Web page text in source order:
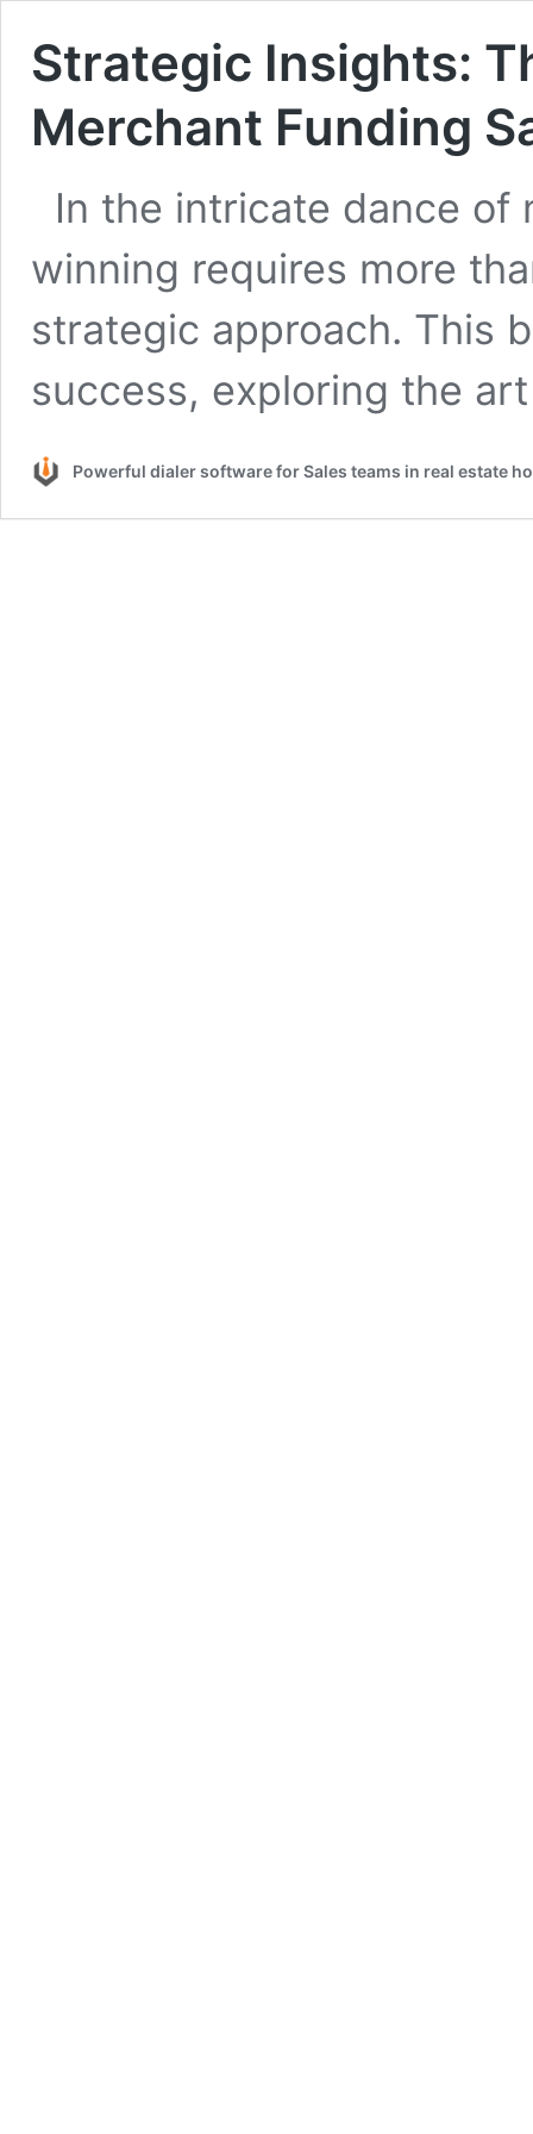
Strategic Insights:
Merchant Funding
In the intricate dance of
winning requires more
strategic approach. This
success, exploring the
Powerful dialer software for Sales teams in real estate